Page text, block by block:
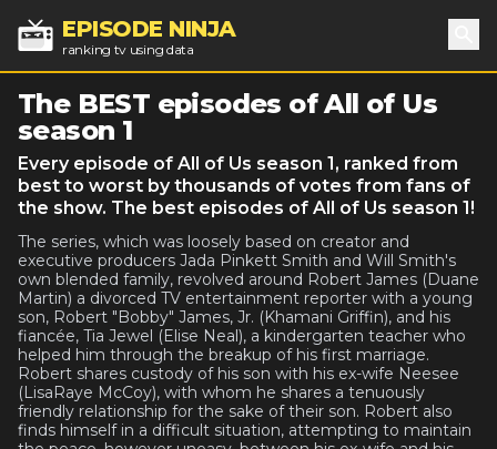
EPISODE NINJA
ranking tv using data
The BEST episodes of All of Us
season 1
Every episode of All of Us season 1, ranked from
best to worst by thousands of votes from fans of
the show. The best episodes of All of Us season 1!
The series, which was loosely based on creator and
executive producers Jada Pinkett Smith and Will Smith's
own blended family, revolved around Robert James (Duane
Martin) a divorced TV entertainment reporter with a young
son, Robert "Bobby" James, Jr. (Khamani Griffin), and his
fiancée, Tia Jewel (Elise Neal), a kindergarten teacher who
helped him through the breakup of his first marriage.
Robert shares custody of his son with his ex-wife Neesee
(LisaRaye McCoy), with whom he shares a tenuously
friendly relationship for the sake of their son. Robert also
finds himself in a difficult situation, attempting to maintain